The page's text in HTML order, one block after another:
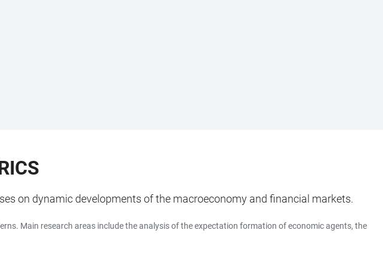
on dynamic developments of the macroeconomy and financial markets.
Main research areas include the analysis of the expectation formation of economic agents, the